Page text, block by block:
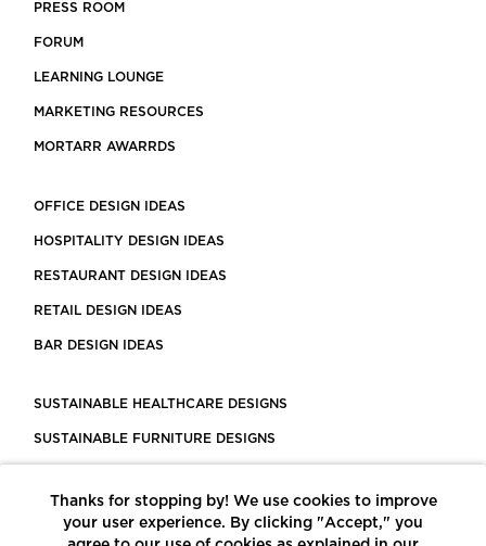
PRESS ROOM
FORUM
LEARNING LOUNGE
MARKETING RESOURCES
MORTARR AWARRDS
OFFICE DESIGN IDEAS
HOSPITALITY DESIGN IDEAS
RESTAURANT DESIGN IDEAS
RETAIL DESIGN IDEAS
BAR DESIGN IDEAS
SUSTAINABLE HEALTHCARE DESIGNS
SUSTAINABLE FURNITURE DESIGNS
LEED CERTIFIED PROJECTS
CONSTRUCTION SOLUTIONS
Thanks for stopping by! We use cookies to improve
your user experience. By clicking "Accept," you